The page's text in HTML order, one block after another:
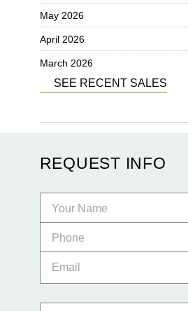
May 2026
April 2026
March 2026
SEE RECENT SALES
REQUEST INFO